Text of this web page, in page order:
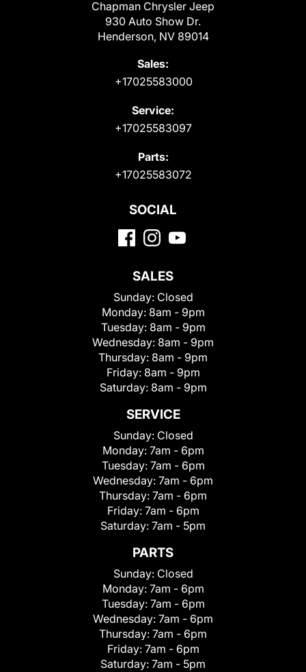
Chapman Chrysler Jeep
930 Auto Show Dr.
Henderson, NV 89014
Sales:
+17025583000
Service:
+17025583097
Parts:
+17025583072
SOCIAL
SALES
Sunday: Closed
Monday: 8am - 9pm
Tuesday: 8am - 9pm
Wednesday: 8am - 9pm
Thursday: 8am - 9pm
Friday: 8am - 9pm
Saturday: 8am - 9pm
SERVICE
Sunday: Closed
Monday: 7am - 6pm
Tuesday: 7am - 6pm
Wednesday: 7am - 6pm
Thursday: 7am - 6pm
Friday: 7am - 6pm
Saturday: 7am - 5pm
PARTS
Sunday: Closed
Monday: 7am - 6pm
Tuesday: 7am - 6pm
Wednesday: 7am - 6pm
Thursday: 7am - 6pm
Friday: 7am - 6pm
Saturday: 7am - 5pm